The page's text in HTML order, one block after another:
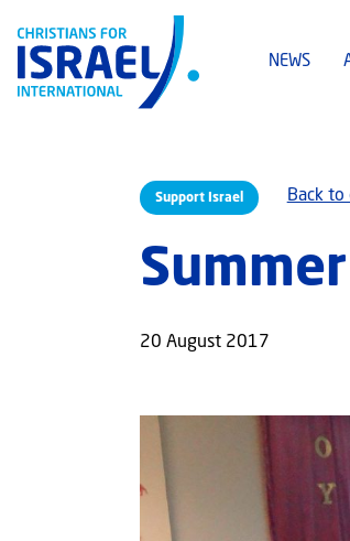
NEWS
Support Israel Back
20 August 2017